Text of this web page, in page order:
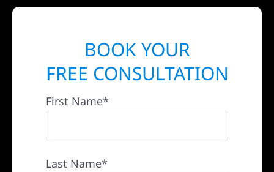
BOOK YOUR
FREE CONSULTATION
First Name*
Last Name*